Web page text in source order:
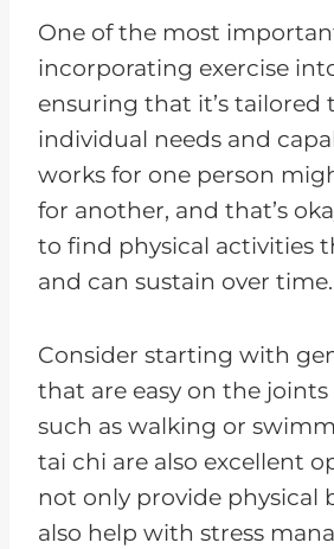
One of the most
incorporating exercise
ensuring that it’s tailored
individual needs and
works for one person
for another, and that’s
to find physical activities
and can sustain over time.
Consider starting with
that are easy on the joints
such as walking or
tai chi are also excellent
not only provide physical
also help with stress